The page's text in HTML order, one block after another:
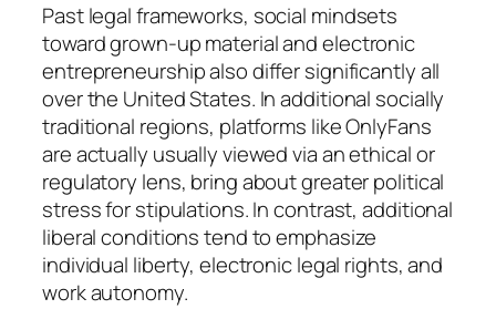
Past legal frameworks, social mindsets
toward grown-up material and electronic
entrepreneurship also differ significantly all
over the United States. In additional socially
traditional regions, platforms like OnlyFans
are actually usually viewed via an ethical or
regulatory lens, bring about greater political
stress for stipulations. In contrast, additional
liberal conditions tend to emphasize
individual liberty, electronic legal rights, and
work autonomy.